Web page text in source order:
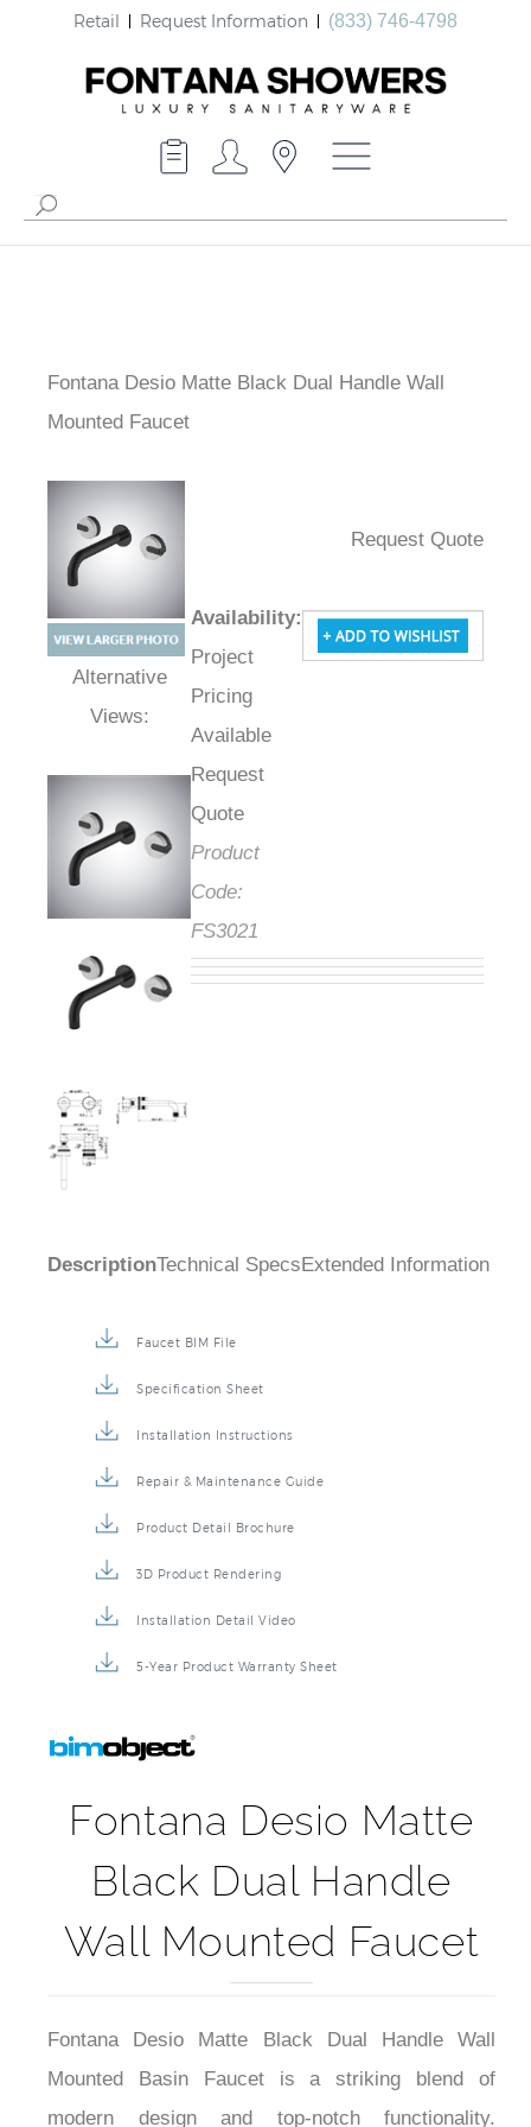
Retail Request Information (833) 746-4798
Fontana Desio Matte Black Dual Handle Wall
Mounted Faucet
Alternative Views:
Availability:
Project
Pricing
Available
Request
Quote
Product
Code:
FS3021
Request Quote
Description Technical SpecsExtended Information
Faucet BIM File
Specification Sheet
Installation Instructions
Repair & Maintenance Guide
Product Detail Brochure
3D Product Rendering
Installation Detail Video
5-Year Product Warranty Sheet
Fontana Desio Matte
Black Dual Handle
Wall Mounted Faucet
Fontana Desio Matte Black Dual Handle Wall
Mounted Basin Faucet is a striking blend of